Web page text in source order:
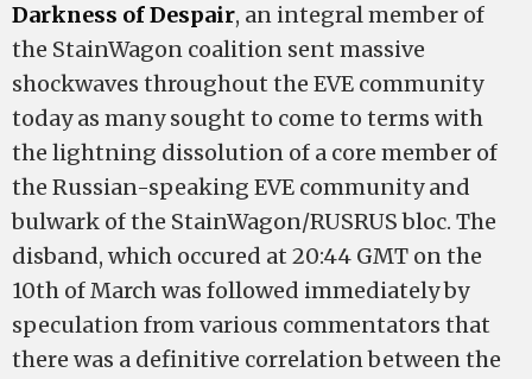
Darkness of Despair, an integral member of
the StainWagon coalition sent massive
shockwaves throughout the EVE community
today as many sought to come to terms with
the lightning dissolution of a core member of
the Russian-speaking EVE community and
bulwark of the StainWagon/RUSRUS bloc. The
disband, which occured at 20:44 GMT on the
10th of March was followed immediately by
speculation from various commentators that
there was a definitive correlation between the